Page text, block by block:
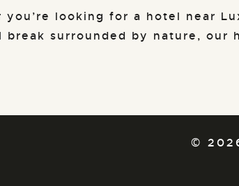
you’re looking for a hotel near
break surrounded by nature, our
©